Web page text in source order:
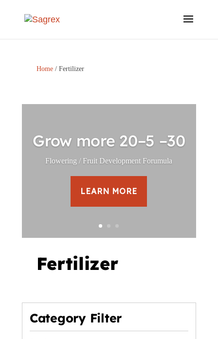
Home/ Fertilizer
Grow more 20–5 –30
Flowering / Fruit Development Forumula
LEARN MORE
Fertilizer
Category Filter